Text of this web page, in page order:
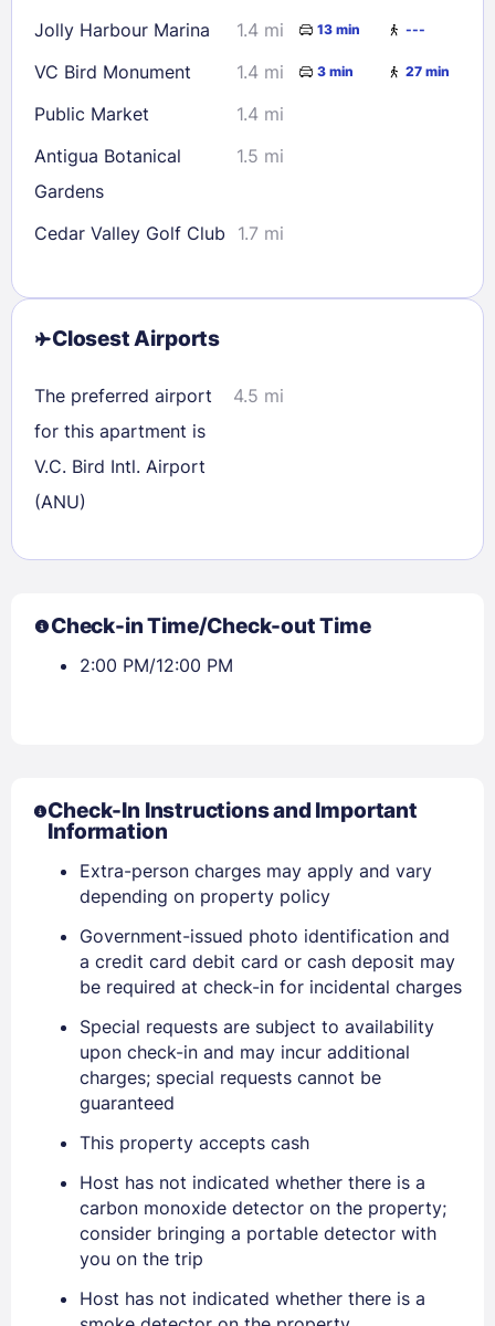
Sign In
EMAIL
PASSWORD
Jolly Harbour Marina
1.4 mi 13 min ---
VC Bird Monument 1.4 mi 3 min 27 min
Public Market
1.4 mi
Antigua Botanical
Gardens
1.5 mi
Cedar Valley Golf Club 1.7 mi
Closest Airports
The preferred airport
for this apartment is
V.C. Bird Intl. Airport
(ANU)
4.5 mi
Check-in Time/Check-out Time
2:00 PM/12:00 PM
Check-In Instructions and Important
Information
Extra-person charges may apply and vary
depending on property policy
Government-issued photo identification and
a credit card debit card or cash deposit may
be required at check-in for incidental charges
Special requests are subject to availability
upon check-in and may incur additional
charges; special requests cannot be
guaranteed
This property accepts cash
Host has not indicated whether there is a
carbon monoxide detector on the property;
consider bringing a portable detector with
you on the trip
Host has not indicated whether there is a